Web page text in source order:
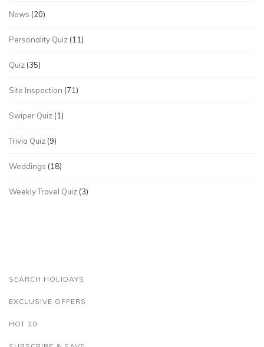
News (20)
Personality Quiz (11)
Quiz (35)
Site Inspection (71)
Swiper Quiz (1)
Trivia Quiz (9)
Weddings (18)
Weekly Travel Quiz (3)
SEARCH HOLIDAYS
EXCLUSIVE OFFERS
HOT 20